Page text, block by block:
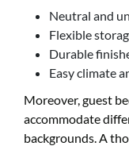
Neutral and
Flexible
Durable
Easy climate
Moreover, guest
accommodate
backgrounds. A